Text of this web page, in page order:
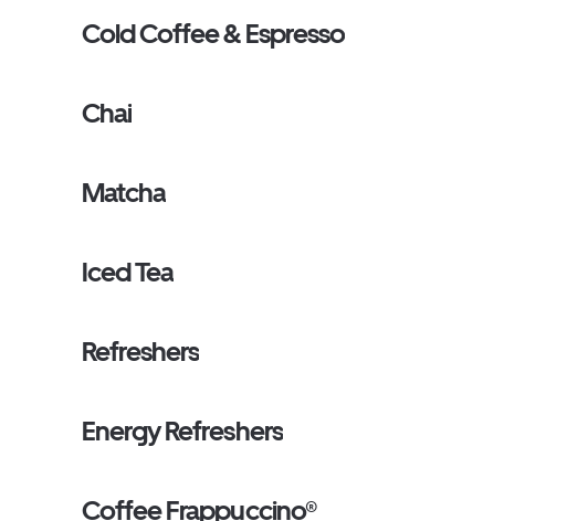
Cold Coffee & Espresso
Chai
Matcha
Iced Tea
Refreshers
Energy Refreshers
Coffee Frappuccino®